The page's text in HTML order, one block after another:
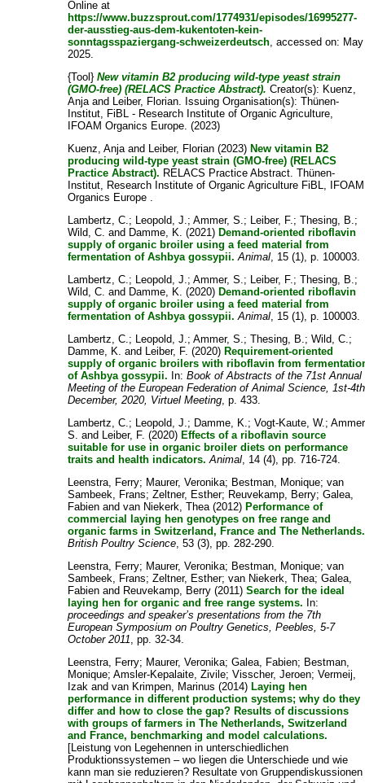
Online at
https://www.buzzsprout.com/1774931/episodes/16995277-
der-ausstieg-aus-dem-kukentoten-kein-
sonntagsspaziergang-schweizerdeutsch, accessed on: May
2025.
{Tool}New vitamin B2 producing wild-type yeast strain
(GMO-free) (RELACS Practice Abstract). Creator(s): Kuenz,
Anjaand Leiber, Florian. Issuing Organisation(s): Thünen-
Institut, FiBL - Research Institute of Organic Agriculture,
IFOAM Organics Europe. (2023)
Kuenz, Anjaand Leiber, Florian (2023) New vitamin B2
producing wild-type yeast strain (GMO-free) (RELACS
Practice Abstract). RELACS Practice Abstract. Thünen-
Institut, Research Institute of Organic Agriculture FiBL, IFOAM
Organics Europe .
Lambertz, C.; Leopold, J.;Ammer, S.; Leiber, F.;Thesing, B.;
Wild, C. and Damme, K. (2021) Demand-oriented riboflavin
supply of organic broiler using a feed material from
fermentation of Ashbya gossypii. Animal, 15 (1), p. 100003.
Lambertz, C.; Leopold, J.;Ammer, S.; Leiber, F.;Thesing, B.;
Wild, C. and Damme, K. (2020) Demand-oriented riboflavin
supply of organic broiler using a feed material from
fermentation of Ashbya gossypii. Animal, 15 (1), p. 100003.
Lambertz, C.; Leopold, J.;Ammer, S.;Thesing, B.;Wild, C.;
Damme, K. and Leiber, F. (2020) Requirement-oriented
supply of organic broilers with riboflavin from
of Ashbya gossypii. In:Book of Abstracts of the 71st Annual
Meeting of the European Federation of Animal Science, 1st-4th
December, 2020, Virtuel Meeting, p. 433.
Lambertz, C.; Leopold, J.; Damme, K.;Vogt-Kaute, W.;
S. and Leiber, F. (2020) Effects of a riboflavin source
suitable for use in organic broiler diets on performance
traits and health indicators. Animal, 14 (4), pp. 716-724.
Leenstra, Ferry; Maurer, Veronika; Bestman, Monique;van
Sambeek, Frans;Zeltner, Esther; Reuvekamp, Berry;Galea,
Fabien andvan Niekerk, Thea(2012) Performance of
commercial laying hen genotypes on free range and
organic farms in Switzerland, France and The Netherlands.
British Poultry Science, 53 (3), pp. 282-290.
Leenstra, Ferry; Maurer, Veronika; Bestman, Monique;van
Sambeek, Frans;Zeltner, Esther;van Niekerk, Thea;Galea,
Fabien and Reuvekamp, Berry (2011)Search for the ideal
laying hen for organic and free range systems. In:
proceedings and speaker’s presentations from the 7th
European Symposium on Poultry Genetics, Peebles, 5-7
October 2011, pp. 32-34.
Leenstra, Ferry; Maurer, Veronika;Galea, Fabien; Bestman,
Monique;Amsler-Kepalaite, Zivile;Visscher, Jeroen;Vermeij,
Izak andvan Krimpen, Marinus (2014) Laying hen
performance in different production systems; why do they
differ and how to close the gap? Results of discussions
with groups of farmers in The Netherlands, Switzerland
and France, benchmarking and model calculations.
[Leistung von Legehennen in unterschiedlichen
Produktionssystemen – wo liegen die Unterschiede und wie
kann man sie reduzieren? Resultate von Gruppendiskussionen